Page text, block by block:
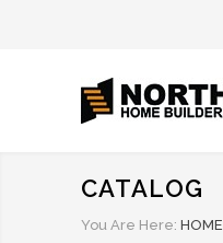
CATALOG
You Are Here: HOME